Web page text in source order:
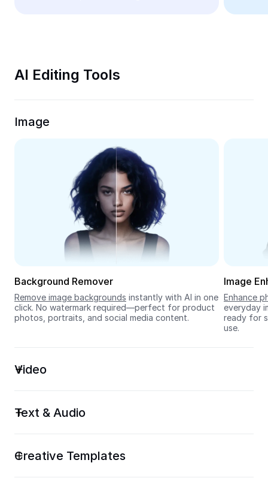
Trim Video
Video Converter
Seedream 5.0
AI Editing Tools
Image
Background Remover
Remove image backgrounds instantly with AI in one
click. No watermark required—perfect for product
photos, portraits, and social media content.
Image
Enhance
everyday
ready for
use.
Video
Text & Audio
Creative Templates